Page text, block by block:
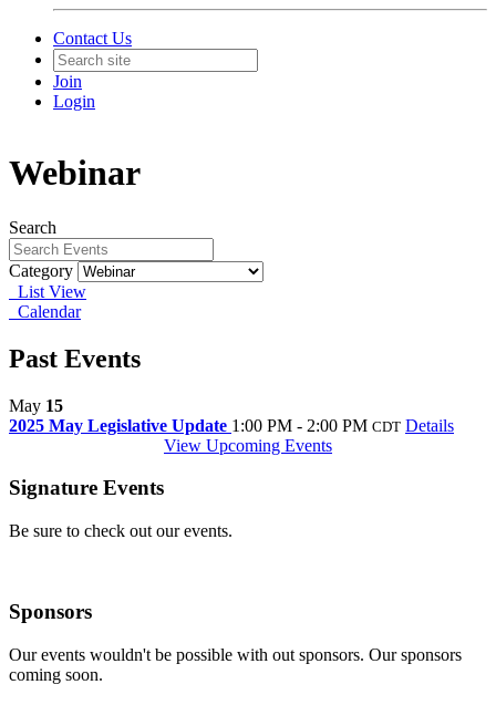
Contact Us
Join
Login
Webinar
Search
Category
List View
Calendar
Past Events
May 15
2025 May Legislative Update 1:00 PM - 2:00 PM CDT Details
View Upcoming Events
Signature Events
Be sure to check out our events.
Sponsors
Our events wouldn't be possible with out sponsors. Our sponsors
coming soon.